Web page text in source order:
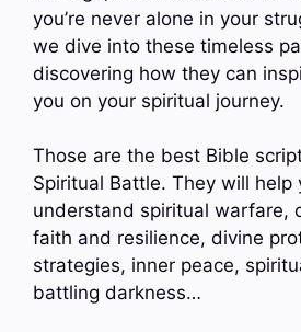
you’re never alone in your
we dive into these timeless
discovering how they can
you on your spiritual journey.
Those are the best Bible
Spiritual Battle. They will
understand spiritual warfare,
faith and resilience, divine
strategies, inner peace,
battling darkness…